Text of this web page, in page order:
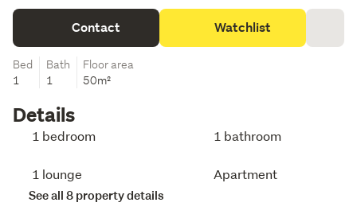
Contact Watchlist
Bed
1
Bath
1
Floor area
50m²
Details
1 bedroom 1 bathroom
1 lounge Apartment
See all 8 property details